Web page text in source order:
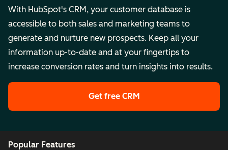
With HubSpot's CRM, your customer database is
accessible to both sales and marketing teams to
generate and nurture new prospects. Keep all your
information up-to-date and at your fingertips to
increase conversion rates and turn insights into results.
Get free CRM
Popular Features